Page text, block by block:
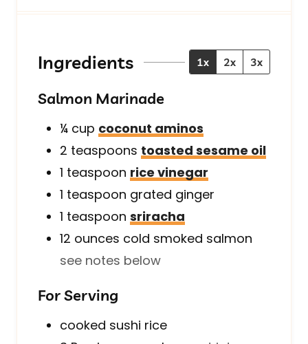
s
s
Ingredients 1x 2x 3x
Salmon Marinade
¼ cup coconut aminos
2 teaspoons toasted sesame oil
1 teaspoon rice vinegar
1 teaspoon grated ginger
1 teaspoon sriracha
12 ounces cold smoked salmon
see notes below
For Serving
cooked sushi rice